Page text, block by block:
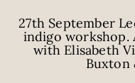
27th September
indigo workshop.
with Elisabeth
Buxton